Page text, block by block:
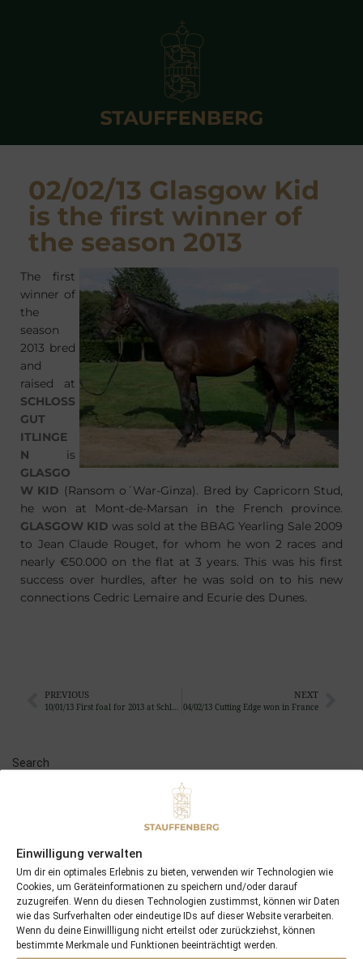
Einwilligung verwalten
Um dir ein optimales Erlebnis zu bieten, verwenden wir Technologien wie
Cookies, um Geräteinformationen zu speichern und/oder darauf
zuzugreifen. Wenn du diesen Technologien zustimmst, können wir Daten
wie das Surfverhalten oder eindeutige IDs auf dieser Website verarbeiten.
Wenn du deine Einwillligung nicht erteilst oder zurückziehst, können
bestimmte Merkmale und Funktionen beeinträchtigt werden.
02/02/13 Glasgow Kid
is the first winner of
the season 2013
The first
winner of
the
season
2013 bred
and
raised at
SCHLOSS
GUT
ITLINGE
N is
GLASGO
W KID (Ransom o´War-Ginza). Bred by Capricorn Stud,
he won at Mont-de-Marsan in the French province.
GLASGOW KID was sold at the BBAG Yearling Sale 2009
to Jean Claude Rouget, for whom he won 2 races and
nearly €50.000 on the flat at 3 years. This was his first
success over hurdles, after he was sold on to his new
connections Cedric Lemaire and Ecurie des Dunes.
PREVIOUS
10/01/13 First foal for 2013 at Schlossgut Itlingen
NEXT
04/02/13 Cutting Edge won in France
Search
Recent Posts
18/07/26 Symbol of Honour delivers a brilliant success in the
Hackwood Stakes, Gr.3